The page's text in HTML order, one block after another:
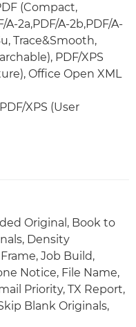
(Compact,
A-2a,PDF/A-2b,PDF/A-
Trace&Smooth,
PDF/XPS
Office Open XML
XPS (User
Original, Book to
Density
Job Build,
Notice, File Name,
Priority, TX Report,
Blank Originals,